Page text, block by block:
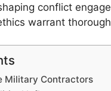
conflict
warrant
Military Contractors